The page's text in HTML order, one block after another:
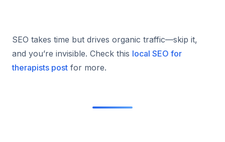
SEO takes time but drives organic traffic—skip it,
and you’re invisible. Check this local SEO for
therapists post for more.